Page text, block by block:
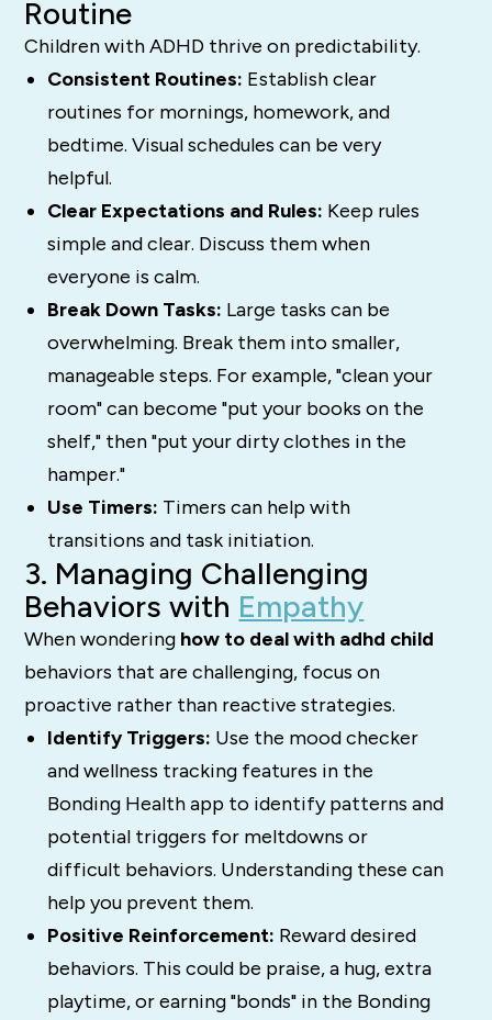
Routine
Children with ADHD thrive on predictability.
Consistent Routines: Establish clear
routines for mornings, homework, and
bedtime. Visual schedules can be very
helpful.
Clear Expectations and Rules: Keep rules
simple and clear. Discuss them when
everyone is calm.
Break Down Tasks: Large tasks can be
overwhelming. Break them into smaller,
manageable steps. For example, "clean your
room" can become "put your books on the
shelf," then "put your dirty clothes in the
hamper."
Use Timers: Timers can help with
transitions and task initiation.
3. Managing Challenging
Behaviors with Empathy
When wondering how to deal with adhd child
behaviors that are challenging, focus on
proactive rather than reactive strategies.
Identify Triggers: Use the mood checker
and wellness tracking features in the
Bonding Health app to identify patterns and
potential triggers for meltdowns or
difficult behaviors. Understanding these can
help you prevent them.
Positive Reinforcement: Reward desired
behaviors. This could be praise, a hug, extra
playtime, or earning "bonds" in the Bonding